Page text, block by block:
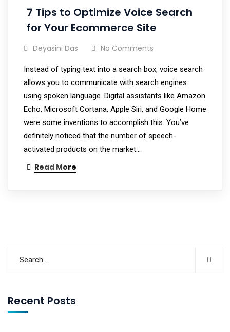
7 Tips to Optimize Voice Search
for Your Ecommerce Site
Deyasini Das No Comments
Instead of typing text into a search box, voice search
allows you to communicate with search engines
using spoken language. Digital assistants like Amazon
Echo, Microsoft Cortana, Apple Siri, and Google Home
were some inventions to accomplish this. You’ve
definitely noticed that the number of speech-
activated products on the market…
Read More
Recent Posts